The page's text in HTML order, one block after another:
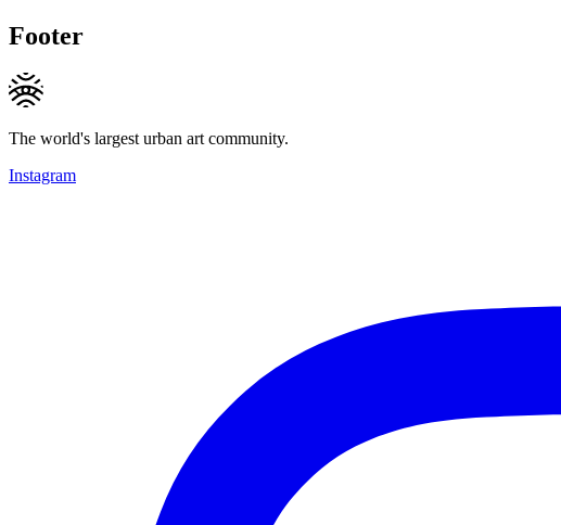
Footer
The world's largest urban art community.
Instagram